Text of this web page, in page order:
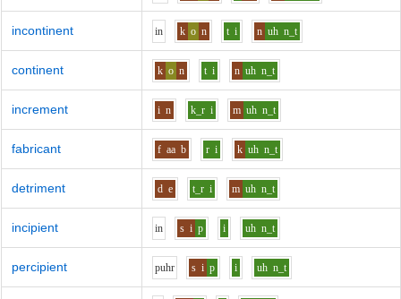
incontinent in k o n t i n uh n_t
continent k o n t i n uh n_t
increment i n k_r i m uh n_t
fabricant f aa b r i k uh n_t
detriment d e t_r i m uh n_t
incipient in s i p i uh n_t
percipient puhr s i p i uh n_t